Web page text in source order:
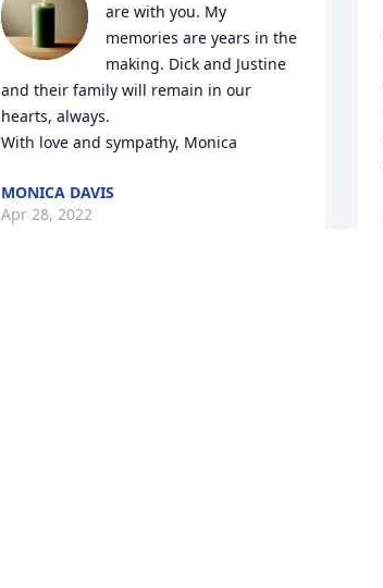
are with you. My
memories are years in the
making. Dick and Justine
and their family will remain in our
hearts, always.
With love and sympathy, Monica
MONICA DAVIS
Apr 28, 2022